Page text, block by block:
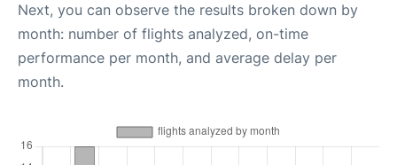
Next, you can observe the results broken down by
month: number of flights analyzed, on-time
performance per month, and average delay per
month.